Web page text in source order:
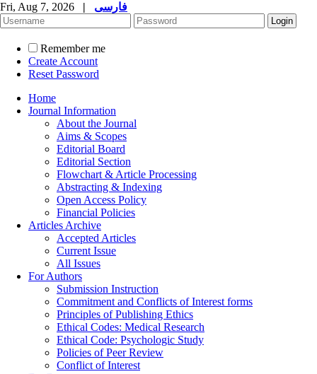
Fri, Aug 7, 2026 | فارسی
Remember me
Create Account
Reset Password
Home
Journal Information
About the Journal
Aims & Scopes
Editorial Board
Editorial Section
Flowchart & Article Processing
Abstracting & Indexing
Open Access Policy
Financial Policies
Articles Archive
Accepted Articles
Current Issue
All Issues
For Authors
Submission Instruction
Commitment and Conflicts of Interest forms
Principles of Publishing Ethics
Ethical Codes: Medical Research
Ethical Code: Psychologic Study
Policies of Peer Review
Conflict of Interest